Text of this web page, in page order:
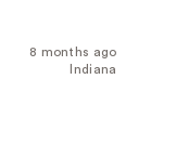
8 months ago
Indiana